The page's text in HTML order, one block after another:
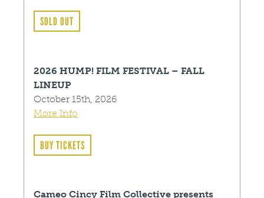
SOLD OUT
2026 HUMP! FILM FESTIVAL – FALL
LINEUP
October 15th, 2026
More Info
BUY TICKETS
Cameo Cincy Film Collective presents